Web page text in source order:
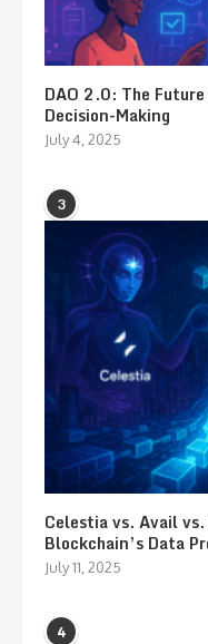
DAO 2.0: The
Decision-Making
July 4, 2025
3
Celestia vs. Avail vs.
Blockchain’s Data
July 11, 2025
4